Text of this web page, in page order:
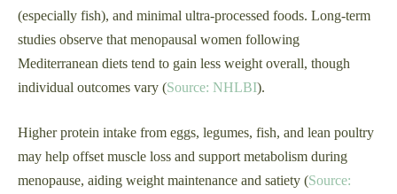
(especially fish), and minimal ultra-processed foods. Long-term
studies observe that menopausal women following
Mediterranean diets tend to gain less weight overall, though
individual outcomes vary (Source: NHLBI).
Higher protein intake from eggs, legumes, fish, and lean poultry
may help offset muscle loss and support metabolism during
menopause, aiding weight maintenance and satiety (Source: